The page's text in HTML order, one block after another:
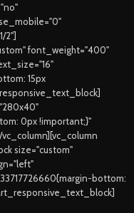
2"]
font_weight="400"
15px
0px !important;}"
size="custom"
bottom: